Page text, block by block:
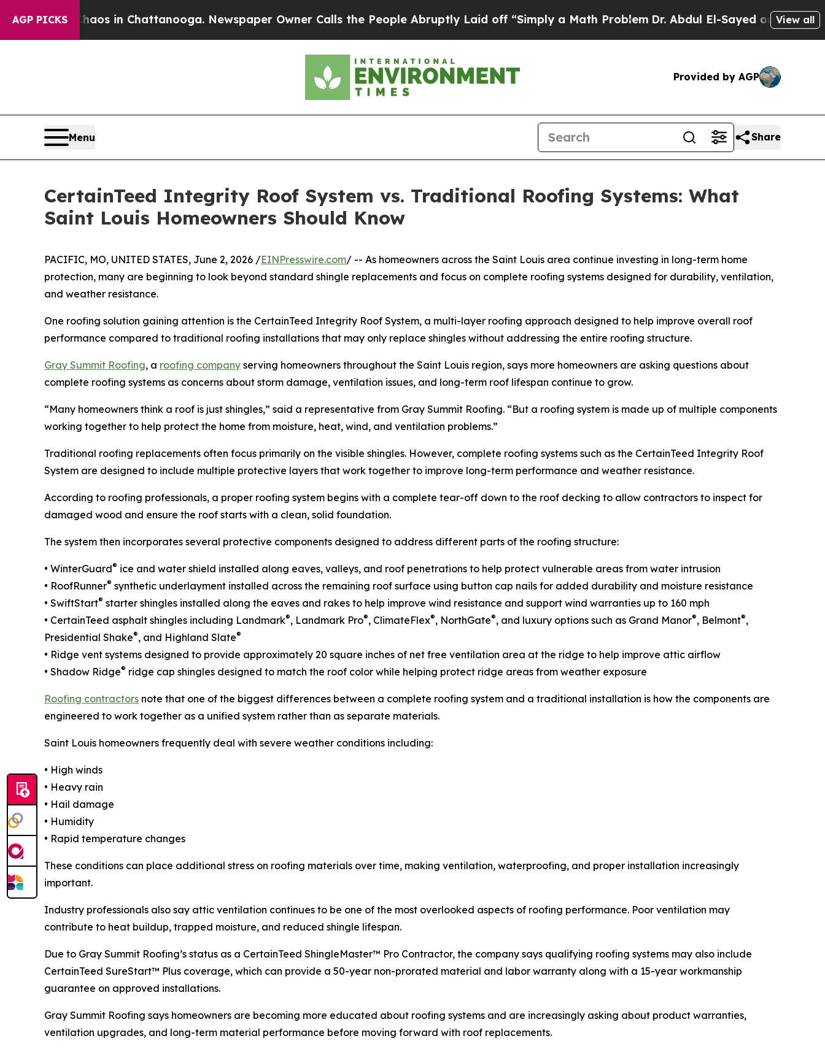
AGP PICKS
Chaos in Chattanooga. Newspaper Owner Calls the People Abruptly Laid off “Simply a Math ProblemDr. Abdul El-Sayed on HistoricView all
Provided by AGP
Menu Share
CertainTeed Integrity Roof System vs. Traditional Roofing Systems: What
Saint Louis Homeowners Should Know
PACIFIC, MO, UNITED STATES, June 2, 2026 /EINPresswire.com/ -- As homeowners across the Saint Louis area continue investing in long-term home
protection, many are beginning to look beyond standard shingle replacements and focus on complete roofing systems designed for durability, ventilation,
and weather resistance.
One roofing solution gaining attention is the CertainTeed Integrity Roof System, a multi-layer roofing approach designed to help improve overall roof
performance compared to traditional roofing installations that may only replace shingles without addressing the entire roofing structure.
Gray Summit Roofing, a roofing company serving homeowners throughout the Saint Louis region, says more homeowners are asking questions about
complete roofing systems as concerns about storm damage, ventilation issues, and long-term roof lifespan continue to grow.
“Many homeowners think a roof is just shingles,” said a representative from Gray Summit Roofing. “But a roofing system is made up of multiple components
working together to help protect the home from moisture, heat, wind, and ventilation problems.”
Traditional roofing replacements often focus primarily on the visible shingles. However, complete roofing systems such as the CertainTeed Integrity Roof
System are designed to include multiple protective layers that work together to improve long-term performance and weather resistance.
According to roofing professionals, a proper roofing system begins with a complete tear-off down to the roof decking to allow contractors to inspect for
damaged wood and ensure the roof starts with a clean, solid foundation.
The system then incorporates several protective components designed to address different parts of the roofing structure:
• WinterGuard® ice and water shield installed along eaves, valleys, and roof penetrations to help protect vulnerable areas from water intrusion
• RoofRunner® synthetic underlayment installed across the remaining roof surface using button cap nails for added durability and moisture resistance
• SwiftStart® starter shingles installed along the eaves and rakes to help improve wind resistance and support wind warranties up to 160 mph
• CertainTeed asphalt shingles including Landmark®, Landmark Pro®, ClimateFlex®, NorthGate®, and luxury options such as Grand Manor®, Belmont®,
Presidential Shake®, and Highland Slate®
• Ridge vent systems designed to provide approximately 20 square inches of net free ventilation area at the ridge to help improve attic airflow
• Shadow Ridge® ridge cap shingles designed to match the roof color while helping protect ridge areas from weather exposure
Roofing contractors note that one of the biggest differences between a complete roofing system and a traditional installation is how the components are
engineered to work together as a unified system rather than as separate materials.
Saint Louis homeowners frequently deal with severe weather conditions including:
• High winds
• Heavy rain
• Hail damage
• Humidity
• Rapid temperature changes
These conditions can place additional stress on roofing materials over time, making ventilation, waterproofing, and proper installation increasingly
important.
Industry professionals also say attic ventilation continues to be one of the most overlooked aspects of roofing performance. Poor ventilation may
contribute to heat buildup, trapped moisture, and reduced shingle lifespan.
Due to Gray Summit Roofing’s status as a CertainTeed ShingleMaster™ Pro Contractor, the company says qualifying roofing systems may also include
CertainTeed SureStart™ Plus coverage, which can provide a 50-year non-prorated material and labor warranty along with a 15-year workmanship
guarantee on approved installations.
Gray Summit Roofing says homeowners are becoming more educated about roofing systems and are increasingly asking about product warranties,
ventilation upgrades, and long-term material performance before moving forward with roof replacements.